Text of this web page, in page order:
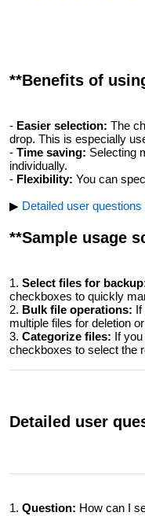
**Benefits of
- Easier selection: The
drop. This is especially
- Time saving: Selecting
individually.
- Flexibility: You can
▶ Detailed user
**Sample usage
1. Select files for
checkboxes to quickly
2. Bulk file operations: If
multiple files for deletion
3. Categorize files: If
checkboxes to select the
Detailed user
1. Question: How can I